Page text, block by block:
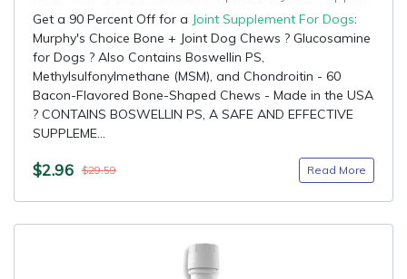
Get a 90 Percent Off for a Joint Supplement For Dogs:
Murphy's Choice Bone + Joint Dog Chews ? Glucosamine
for Dogs ? Also Contains Boswellin PS,
Methylsulfonylmethane (MSM), and Chondroitin - 60
Bacon-Flavored Bone-Shaped Chews - Made in the USA
? CONTAINS BOSWELLIN PS, A SAFE AND EFFECTIVE
SUPPLEME...
$2.96 $29.59 Read More